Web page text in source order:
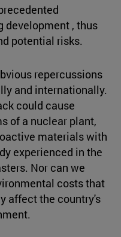
development , thus
potential risks.
repercussions
and internationally.
could cause
of a nuclear plant,
materials with
experienced in the
Nor can we
costs that
affect the country's